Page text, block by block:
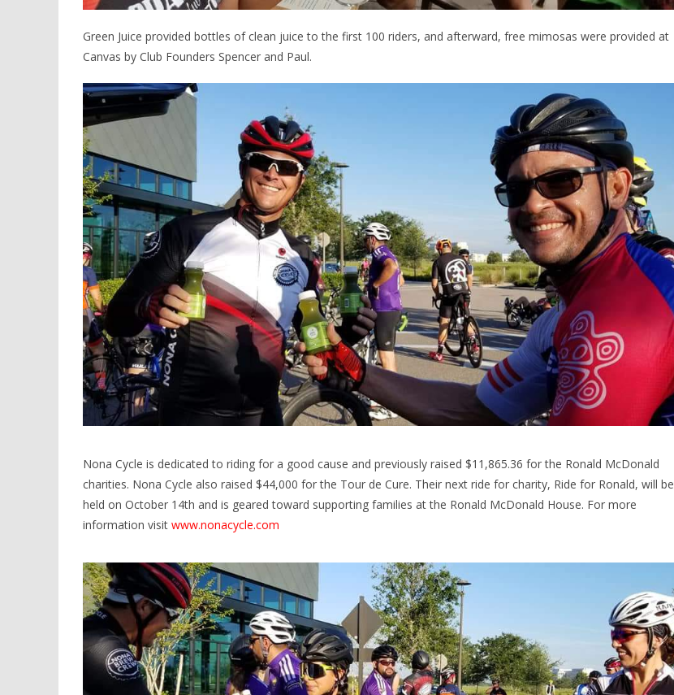
Green Juice provided bottles of clean juice to the first 100 riders, and afterward, free mimosas were provided at
Canvas by Club Founders Spencer and Paul.
Nona Cycle is dedicated to riding for a good cause and previously raised $11,865.36 for the Ronald McDonald
charities. Nona Cycle also raised $44,000 for the Tour de Cure. Their next ride for charity, Ride for Ronald, will be
held on October 14th and is geared toward supporting families at the Ronald McDonald House. For more
information visit www.nonacycle.com